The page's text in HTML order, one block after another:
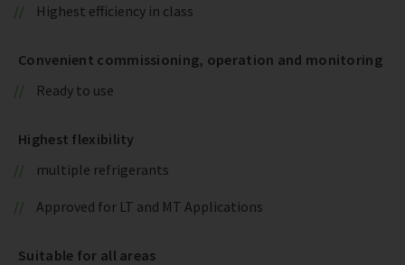
Highest efficiency in class
Convenient commissioning, operation and monitoring
Ready to use
Highest flexibility
multiple refrigerants
Approved for LT and MT Applications
Suitable for all areas